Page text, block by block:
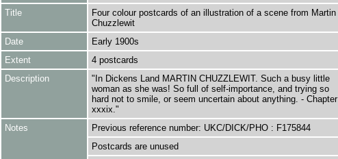
Title
Four colour postcards of an illustration of a scene from Martin
Chuzzlewit
Date
Early 1900s
Extent
4 postcards
Description
"In Dickens Land MARTIN CHUZZLEWIT. Such a busy little
woman as she was! So full of self-importance, and trying so
hard not to smile, or seem uncertain about anything. - Chapter
xxxix."
Notes
Previous reference number: UKC/DICK/PHO : F175844
Postcards are unused